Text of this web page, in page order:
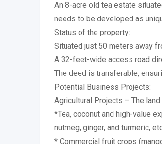
An 8-acre old tea estate
needs to be developed as
Status of the property:
Situated just 50 meters away
A 32-feet-wide access road
The deed is transferable,
Potential Business Projects:
Agricultural Projects – The
*Tea, coconut and high-value
nutmeg, ginger, and turmeric,
* Commercial fruit crops